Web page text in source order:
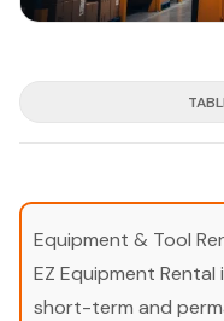
Equipment & Tool
EZ Equipment
short-term and